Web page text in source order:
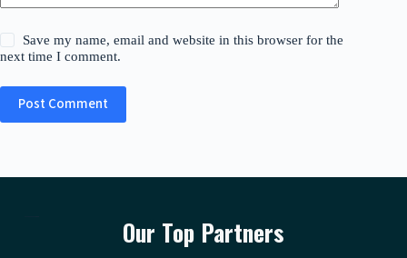
Save my name, email and website in this browser for the
next time I comment.
Post Comment
Our Top Partners